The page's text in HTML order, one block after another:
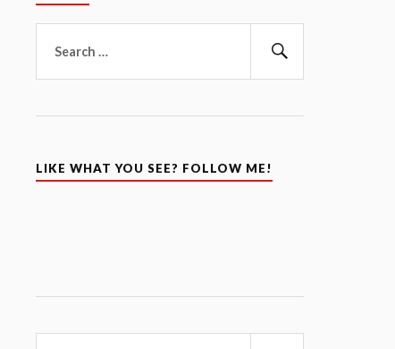
for:
LIKE WHAT YOU SEE? FOLLOW ME!